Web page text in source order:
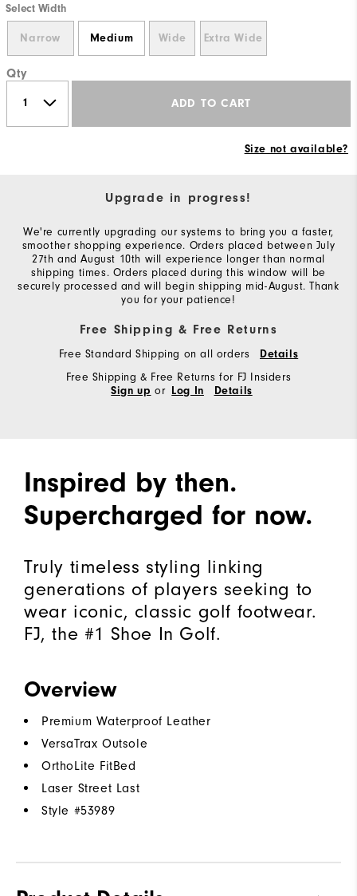
Select Width
Narrow Medium Wide Extra Wide
Qty
ADD TO CART
Size not available?
Upgrade in progress!
We're currently upgrading our systems to bring you a faster,
smoother shopping experience. Orders placed between July
27th and August 10th will experience longer than normal
shipping times. Orders placed during this window will be
securely processed and will begin shipping mid-August. Thank
you for your patience!
Free Shipping & Free Returns
Free Standard Shipping on all orders Details
Free Shipping & Free Returns for FJ Insiders
Sign up or Log In Details
Inspired by then.
Supercharged for now.
Truly timeless styling linking
generations of players seeking to
wear iconic, classic golf footwear.
FJ, the #1 Shoe In Golf.
Overview
Premium Waterproof Leather
VersaTrax Outsole
OrthoLite FitBed
Laser Street Last
Style #53989